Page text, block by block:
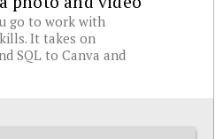
go to work with
It takes on
SQL to Canva and